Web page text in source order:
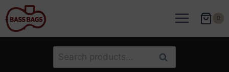
Skip
to
content
0
Search
for:
Search